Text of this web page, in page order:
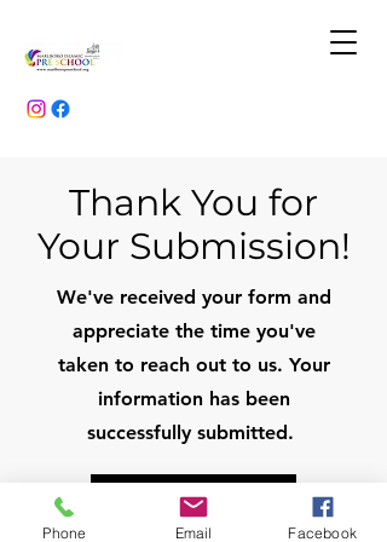
Thank You for
Your Submission!
We've received your form and
appreciate the time you've
taken to reach out to us. Your
information has been
successfully submitted.
Download Stationay List
Phone Email Facebook